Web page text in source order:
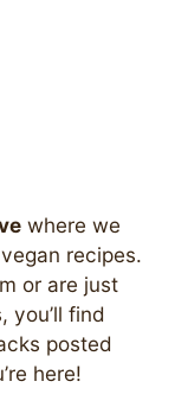
where we
recipes.
or are just
you’ll find
posted
here!